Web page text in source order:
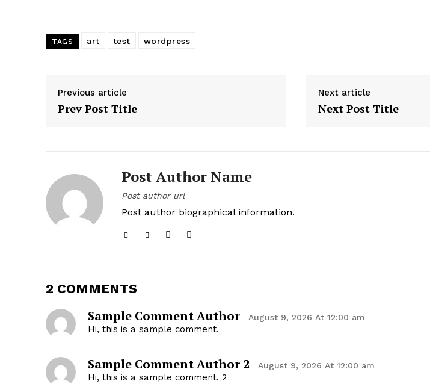
TAGS art test wordpress
Previous article
Prev Post Title
Next article
Next Post Title
Post Author Name
Post author url
Post author biographical information.
2 COMMENTS
Sample Comment Author August 9, 2026 At 12:00 am
Hi, this is a sample comment.
Sample Comment Author 2 August 9, 2026 At 12:00 am
Hi, this is a sample comment. 2